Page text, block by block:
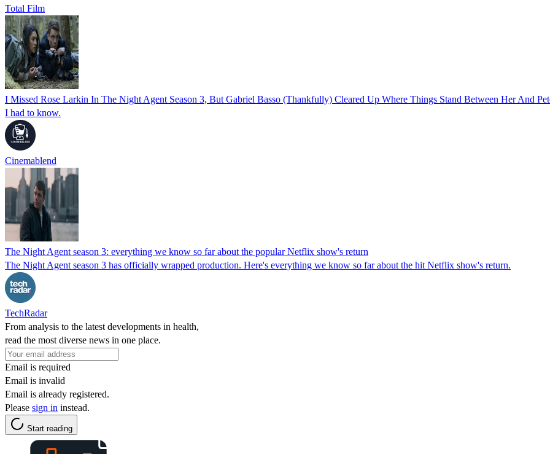
Total Film
I Missed Rose Larkin In The Night Agent Season 3, But Gabriel Basso (Thankfully) Cleared Up Where Things Stand Between Her And
I had to know.
Cinemablend
The Night Agent season 3: everything we know so far about the popular Netflix show's return
The Night Agent season 3 has officially wrapped production. Here's everything we know so far about the hit Netflix show's return.
TechRadar
From analysis to the latest developments in health,
read the most diverse news in one place.
Email is required
Email is invalid
Email is already registered.
Please sign in instead.
Start reading